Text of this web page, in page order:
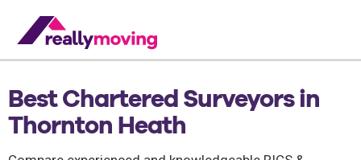
Best Chartered Surveyors in
Thornton Heath